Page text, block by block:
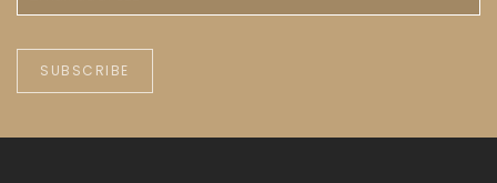
SUBSCRIBE